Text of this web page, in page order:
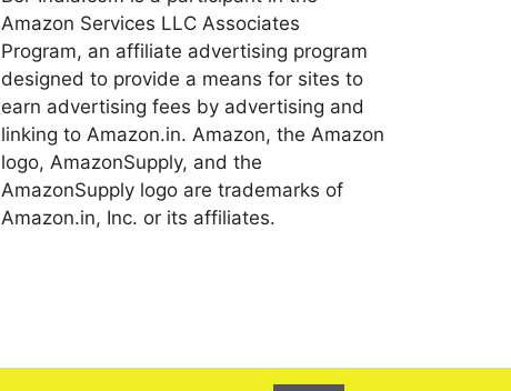
Amazon Services LLC Associates
Program, an affiliate advertising program
designed to provide a means for sites to
earn advertising fees by advertising and
linking to Amazon.in. Amazon, the Amazon
logo, AmazonSupply, and the
AmazonSupply logo are trademarks of
Amazon.in, Inc. or its affiliates.